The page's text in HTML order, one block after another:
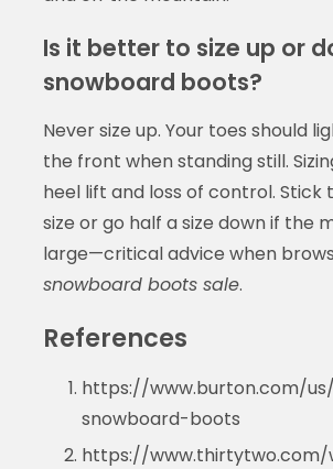
Is it better to size up or
snowboard boots?
Never size up. Your toes should
the front when standing still.
heel lift and loss of control. Stick
size or go half a size down if the
large—critical advice when
snowboard boots sale.
References
https://www.burton.com/
snowboard-boots
https://www.thirtytwo.com/